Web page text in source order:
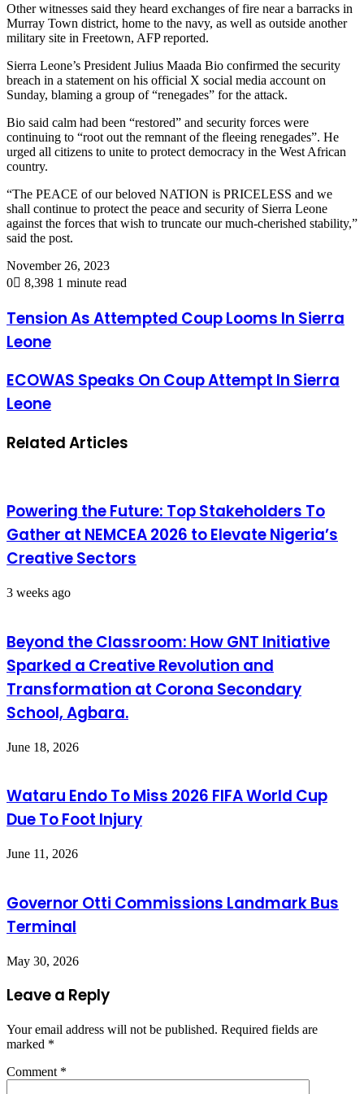
Other witnesses said they heard exchanges of fire near a barracks in
Murray Town district, home to the navy, as well as outside another
military site in Freetown, AFP reported.
Sierra Leone’s President Julius Maada Bio confirmed the security
breach in a statement on his official X social media account on
Sunday, blaming a group of “renegades” for the attack.
Bio said calm had been “restored” and security forces were
continuing to “root out the remnant of the fleeing renegades”. He
urged all citizens to unite to protect democracy in the West African
country.
“The PEACE of our beloved NATION is PRICELESS and we
shall continue to protect the peace and security of Sierra Leone
against the forces that wish to truncate our much-cherished stability,”
said the post.
November 26, 2023
0
8,398 1 minute read
Tension As Attempted Coup Looms In Sierra
Leone
ECOWAS Speaks On Coup Attempt In Sierra
Leone
Related Articles
Powering the Future: Top Stakeholders To
Gather at NEMCEA 2026 to Elevate Nigeria’s
Creative Sectors
3 weeks ago
Beyond the Classroom: How GNT Initiative
Sparked a Creative Revolution and
Transformation at Corona Secondary
School, Agbara.
June 18, 2026
Wataru Endo To Miss 2026 FIFA World Cup
Due To Foot Injury
June 11, 2026
Governor Otti Commissions Landmark Bus
Terminal
May 30, 2026
Leave a Reply
Your email address will not be published. Required fields are
marked *
Comment *